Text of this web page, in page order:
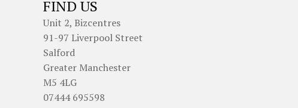
FIND US
Unit 2, Bizcentres
91-97 Liverpool Street
Salford
Greater Manchester
M5 4LG
07444 695598